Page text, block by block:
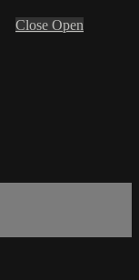
Close Open